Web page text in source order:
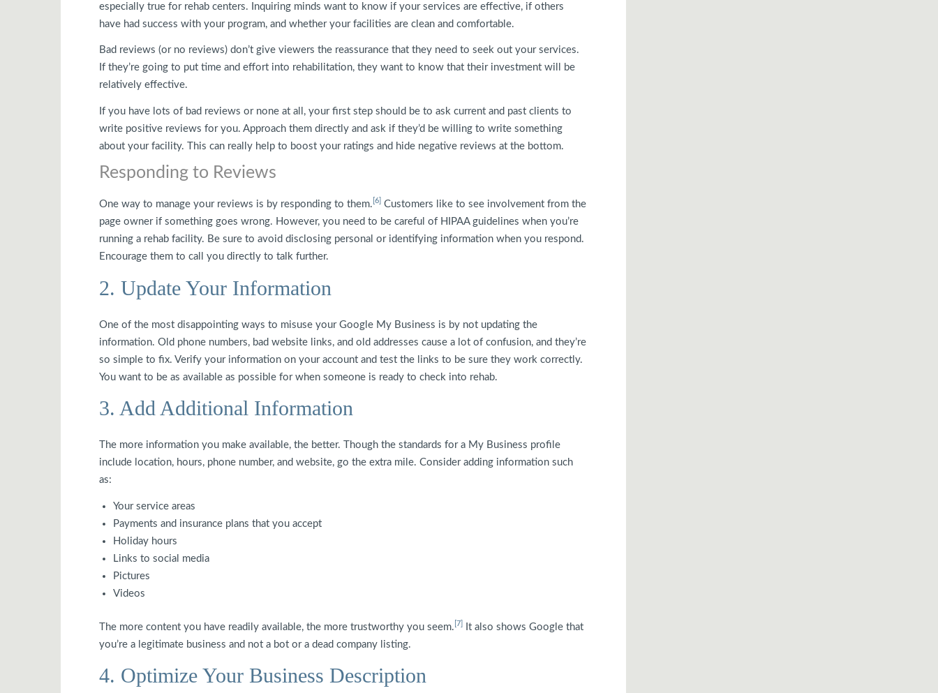
especially true for rehab centers. Inquiring minds want to know if your services are effective, if others
have had success with your program, and whether your facilities are clean and comfortable.
Bad reviews (or no reviews) don’t give viewers the reassurance that they need to seek out your services.
If they’re going to put time and effort into rehabilitation, they want to know that their investment will be
relatively effective.
If you have lots of bad reviews or none at all, your first step should be to ask current and past clients to
write positive reviews for you. Approach them directly and ask if they’d be willing to write something
about your facility. This can really help to boost your ratings and hide negative reviews at the bottom.
Responding to Reviews
One way to manage your reviews is by responding to them. [6]
Customers like to see involvement from the
page owner if something goes wrong. However, you need to be careful of HIPAA guidelines when you’re
running a rehab facility. Be sure to avoid disclosing personal or identifying information when you respond.
Encourage them to call you directly to talk further.
2. Update Your Information
One of the most disappointing ways to misuse your Google My Business is by not updating the
information. Old phone numbers, bad website links, and old addresses cause a lot of confusion, and they’re
so simple to fix. Verify your information on your account and test the links to be sure they work correctly.
You want to be as available as possible for when someone is ready to check into rehab.
3. Add Additional Information
The more information you make available, the better. Though the standards for a My Business profile
include location, hours, phone number, and website, go the extra mile. Consider adding information such
as:
Your service areas
Payments and insurance plans that you accept
Holiday hours
Links to social media
Pictures
Videos
The more content you have readily available, the more trustworthy you seem. [7]
It also shows Google that
you’re a legitimate business and not a bot or a dead company listing.
4. Optimize Your Business Description